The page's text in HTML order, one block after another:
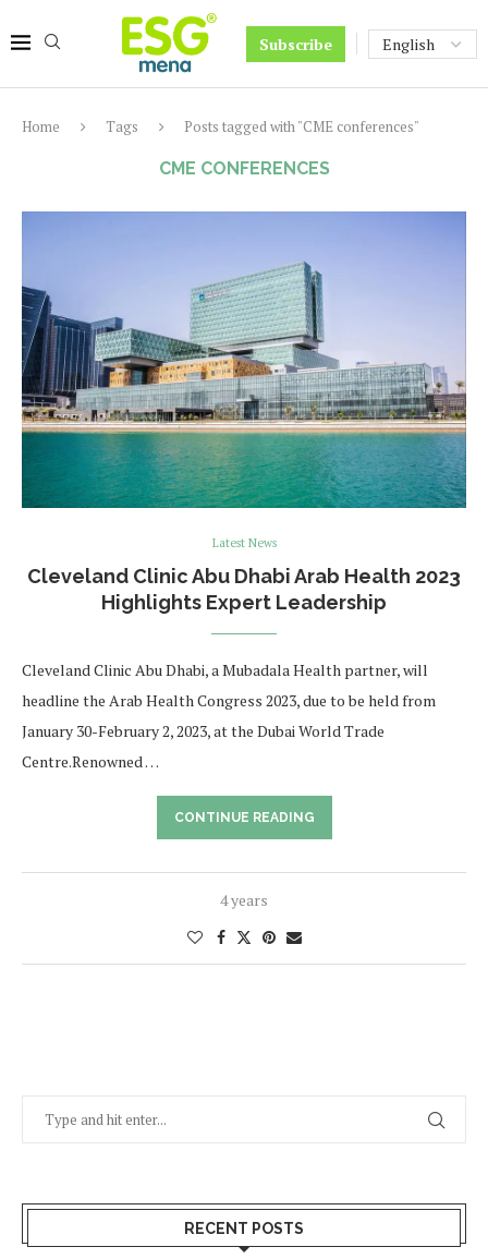
Subscribe
Home Tags Posts tagged with "CME conferences"
CME CONFERENCES
Latest News
Cleveland Clinic Abu Dhabi Arab Health 2023
Highlights Expert Leadership
Cleveland Clinic Abu Dhabi, a Mubadala Health partner, will
headline the Arab Health Congress 2023, due to be held from
January 30-February 2, 2023, at the Dubai World Trade
Centre.Renowned …
CONTINUE READING
4 years
RECENT POSTS